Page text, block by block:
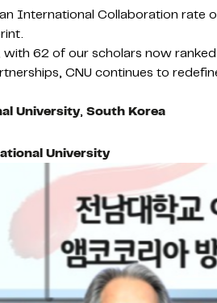
International Collaboration
62 of our scholars now
CNU continues to
University, South Korea
University